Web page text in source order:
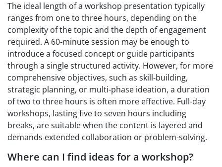
The ideal length of a workshop presentation typically
ranges from one to three hours, depending on the
complexity of the topic and the depth of engagement
required. A 60-minute session may be enough to
introduce a focused concept or guide participants
through a single structured activity. However, for more
comprehensive objectives, such as skill-building,
strategic planning, or multi-phase ideation, a duration
of two to three hours is often more effective. Full-day
workshops, lasting five to seven hours including
breaks, are suitable when the content is layered and
demands extended collaboration or problem-solving.
Where can I find ideas for a workshop?